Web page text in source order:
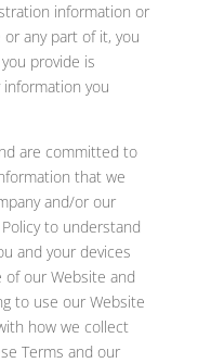
information or
any part of it, you
provide is
you
are committed to
that we
and/or our
to understand
and your devices
of our Website and
to use our Website
how we collect
Terms and our